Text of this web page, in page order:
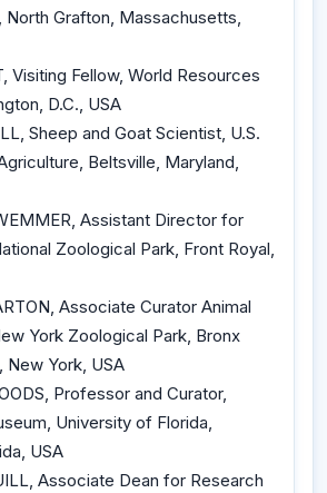
North Grafton, Massachusetts,
Visiting Fellow, World Resources
D.C., USA
Sheep and Goat Scientist, U.S.
Beltsville, Maryland,
Assistant Director for
Zoological Park, Front Royal,
Associate Curator Animal
York Zoological Park, Bronx
New York, USA
Professor and Curator,
University of Florida,
USA
Associate Dean for Research